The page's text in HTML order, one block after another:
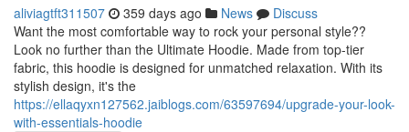
aliviagtft311507 359 days ago News
Discuss
Want the most comfortable way to rock your personal style??
Look no further than the Ultimate Hoodie. Made from top-tier
fabric, this hoodie is designed for unmatched relaxation. With its
stylish design, it's the
https://ellaqyxn127562.jaiblogs.com/63597694/upgrade-your-look-
with-essentials-hoodie